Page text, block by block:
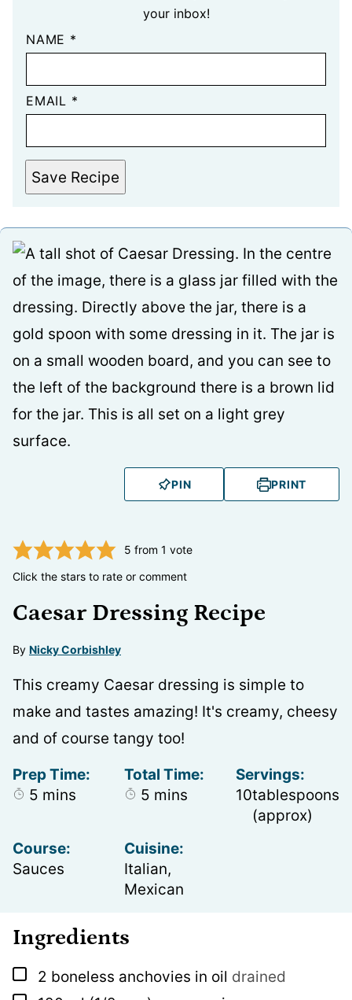
your inbox!
NAME *
EMAIL *
Save Recipe
PIN PRINT
5 from 1 vote
Click the stars to rate or comment
Caesar Dressing Recipe
By Nicky Corbishley
This creamy Caesar dressing is simple to
make and tastes amazing! It's creamy, cheesy
and of course tangy too!
Prep Time:
5 minutes
mins
Total Time:
5 minutes
mins
Servings:
10tablespoons
(approx)
Course:
Sauces
Cuisine:
Italian,
Mexican
Ingredients
▢
2 boneless anchovies in oil drained